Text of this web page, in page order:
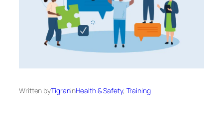
Written byTigraninHealth & Safety, Training